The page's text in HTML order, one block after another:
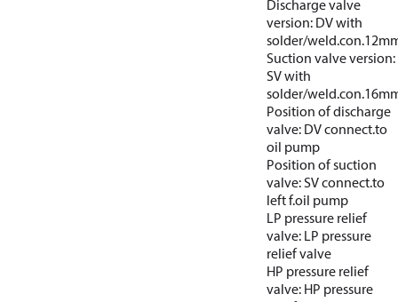
Discharge valve
version: DV with
solder/
Suction valve version:
SV with
solder/
Position of discharge
valve: DV connect.to
oil pump
Position of suction
valve: SV connect.to
left f.oil pump
LP pressure relief
valve: LP pressure
relief valve
HP pressure relief
valve: HP pressure